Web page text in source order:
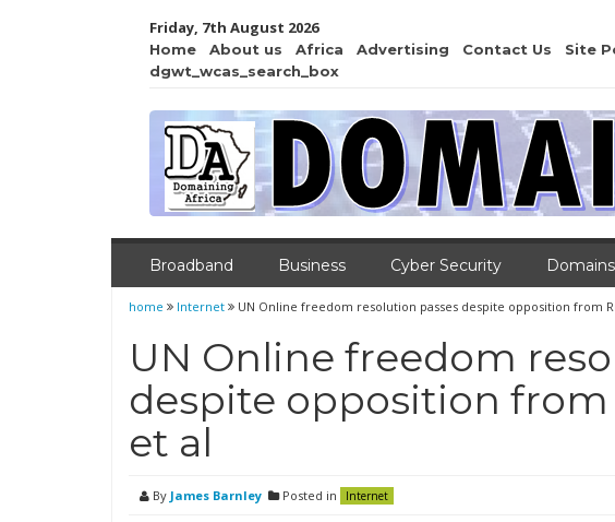
Friday, 7th August 2026
Home About us Africa Advertising Contact Us Site
dgwt_wcas_search_box
Broadband Business Cyber Security Domains
home Internet UN Online freedom resolution passes despite opposition from
UN Online freedom
despite opposition from
et al
By James Barnley Posted in Internet